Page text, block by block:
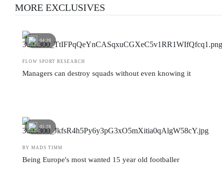
MORE EXCLUSIVES
04:39
FLOW SPORT RESEARCH
Managers can destroy squads without even knowing it
05:28
BY MADS TIMM
Being Europe's most wanted 15 year old footballer